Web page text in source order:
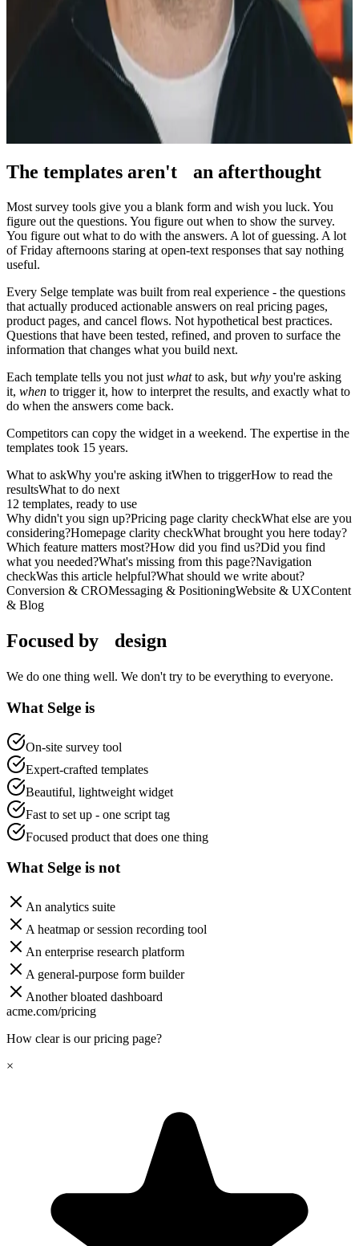
you ask the right ones.
VeeberMedia - web growth & advisory
Portfolio company for web strategy, CRO advisory, and building
focused digital products - Selge included.
The templates aren't an afterthought
Most survey tools give you a blank form and wish you luck. You
figure out the questions. You figure out when to show the survey.
You figure out what to do with the answers. A lot of guessing. A lot
of Friday afternoons staring at open-text responses that say nothing
useful.
Every Selge template was built from real experience - the questions
that actually produced actionable answers on real pricing pages,
product pages, and cancel flows. Not hypothetical best practices.
Questions that have been tested, refined, and proven to surface the
information that changes what you build next.
Each template tells you not justwhatto ask, butwhy you're asking
it, when to trigger it, how to interpret the results, and exactly what to
do when the answers come back.
Competitors can copy the widget in a weekend. The expertise in the
templates took 15 years.
What to askWhy you're asking itWhen to triggerHow to read the
resultsWhat to do next
12 templates, ready to use
Why didn't you sign up?Pricing page clarity checkWhat else are you
considering?Homepage clarity checkWhat brought you here today?
Which feature matters most?How did you find us?Did you find
what you needed?What's missing from this page?Navigation
checkWas this article helpful?What should we write about?
Conversion & CROMessaging & PositioningWebsite & UXContent
& Blog
Focused by design
We do one thing well. We don't try to be everything to everyone.
What Selge is
On-site survey tool
Expert-crafted templates
Beautiful, lightweight widget
Fast to set up - one script tag
Focused product that does one thing
What Selge is not
An analytics suite
A heatmap or session recording tool
An enterprise research platform
A general-purpose form builder
Another bloated dashboard
acme.com/pricing
How clear is our pricing page?
×